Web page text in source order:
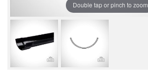
Double tap or pinch to zoom